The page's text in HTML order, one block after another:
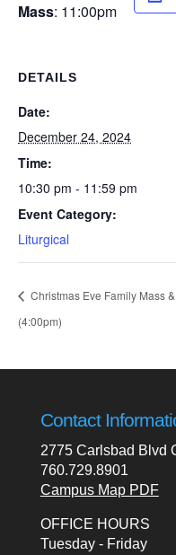
Mass: 11:00pm
DETAILS
Date:
December 24, 2024
Time:
10:30 pm - 11:59 pm
Event Category:
Liturgical
Christmas Eve Family Mass
(4:00pm)
Contact
2775 Carlsbad Blvd
760.729.8901
Campus Map PDF
OFFICE HOURS
Tuesday - Friday